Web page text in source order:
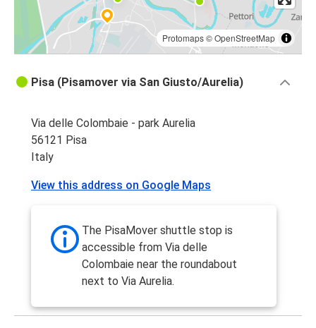
Protomaps©OpenStreetMap
Pisa (Pisamover via San Giusto/Aurelia)
Via delle Colombaie - park Aurelia
56121 Pisa
Italy
View this address on Google Maps
The PisaMover shuttle stop is
accessible from Via delle
Colombaie near the roundabout
next to Via Aurelia.